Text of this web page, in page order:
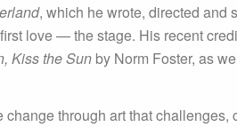
, which he wrote, directed and
love — the stage. His recent
Kiss the Sun by Norm Foster, as
through art that